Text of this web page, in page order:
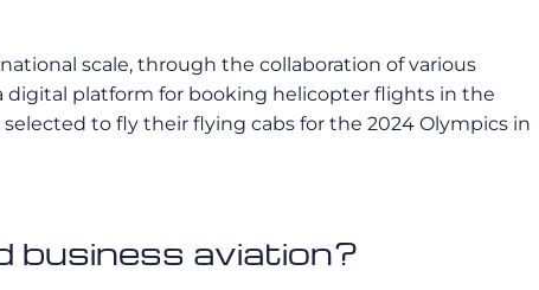
scale, through the collaboration of various
digital platform for booking helicopter flights in the
to fly their flying cabs for the 2024 Olympics in
business aviation?